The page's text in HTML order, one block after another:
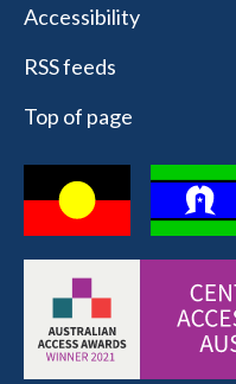
Accessibility
RSS feeds
Top of page